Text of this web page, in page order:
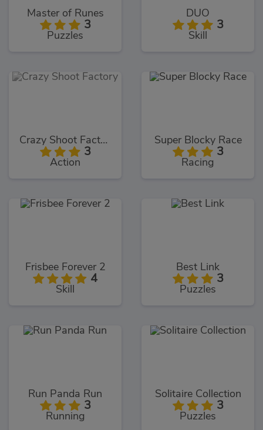
Master of Runes
3
Puzzles
DUO
3
Skill
Crazy Shoot Factory
3
Action
Super Blocky Race
3
Racing
Frisbee Forever 2
4
Skill
Best Link
3
Puzzles
Run Panda Run
3
Running
Solitaire Collection
3
Puzzles